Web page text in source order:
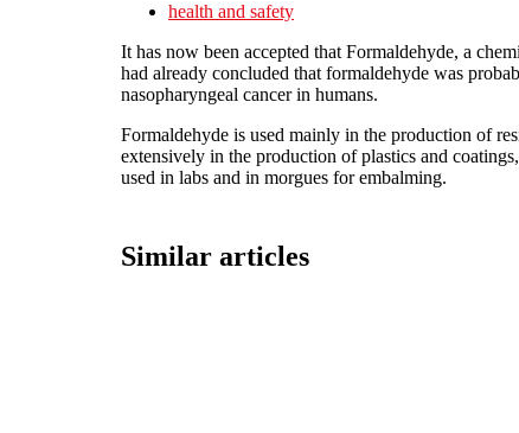
health and safety
It has now been accepted that Formaldehyde, a
had already concluded that formaldehyde was
nasopharyngeal cancer in humans.
Formaldehyde is used mainly in the production of
extensively in the production of plastics and
used in labs and in morgues for embalming.
Similar articles